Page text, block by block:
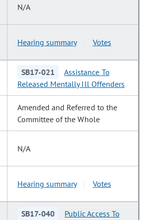
N/A
Hearing summary Votes
SB17-021
Assistance To
Released Mentally Ill Offenders
Amended and Referred to the
Committee of the Whole
N/A
Hearing summary Votes
SB17-040
Public Access To